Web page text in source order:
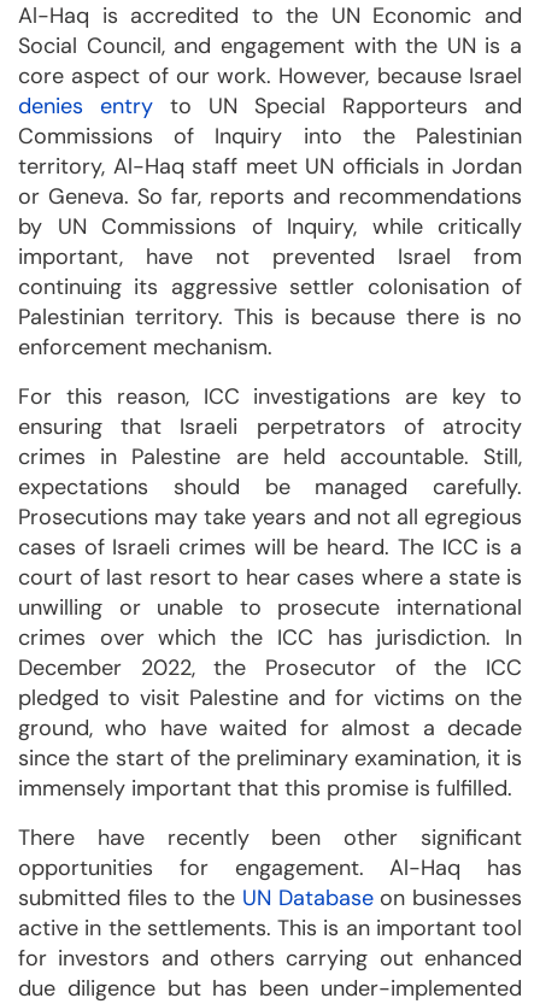
Al-Haq is accredited to the UN Economic and
Social Council, and engagement with the UN is a
core aspect of our work. However, because Israel
denies entry to UN Special Rapporteurs and
Commissions of Inquiry into the Palestinian
territory, Al-Haq staff meet UN officials in Jordan
or Geneva. So far, reports and recommendations
by UN Commissions of Inquiry, while critically
important, have not prevented Israel from
continuing its aggressive settler colonisation of
Palestinian territory. This is because there is no
enforcement mechanism.
For this reason, ICC investigations are key to
ensuring that Israeli perpetrators of atrocity
crimes in Palestine are held accountable. Still,
expectations should be managed carefully.
Prosecutions may take years and not all egregious
cases of Israeli crimes will be heard. The ICC is a
court of last resort to hear cases where a state is
unwilling or unable to prosecute international
crimes over which the ICC has jurisdiction. In
December 2022, the Prosecutor of the ICC
pledged to visit Palestine and for victims on the
ground, who have waited for almost a decade
since the start of the preliminary examination, it is
immensely important that this promise is fulfilled.
There have recently been other significant
opportunities for engagement. Al-Haq has
submitted files to the UN Databaseon businesses
active in the settlements. This is an important tool
for investors and others carrying out enhanced
due diligence but has been under-implemented